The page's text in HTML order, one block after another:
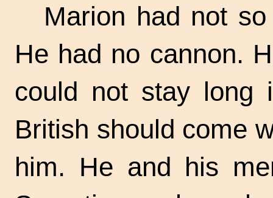
Marion had not
He had no cannon.
could not stay long
British should come
him. He and his